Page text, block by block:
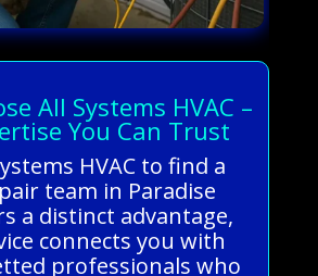
All Systems HVAC –
You Can Trust
HVAC to find a
team in Paradise
a distinct advantage,
connects you with
professionals who